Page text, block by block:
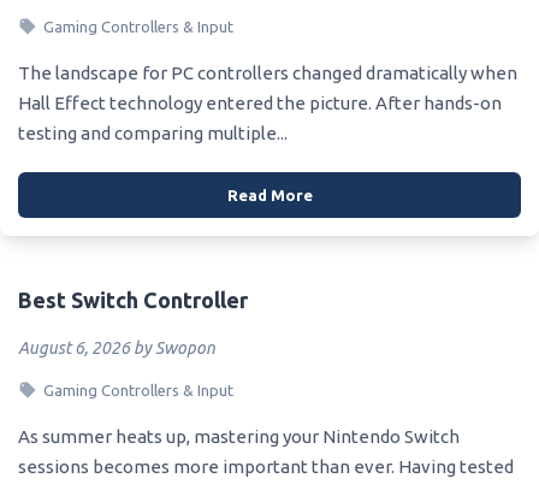
Gaming Controllers & Input
The landscape for PC controllers changed dramatically when
Hall Effect technology entered the picture. After hands-on
testing and comparing multiple...
Read More
Best Switch Controller
August 6, 2026 by Swopon
Gaming Controllers & Input
As summer heats up, mastering your Nintendo Switch
sessions becomes more important than ever. Having tested